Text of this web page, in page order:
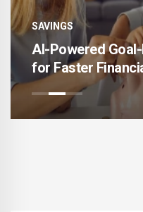
Saving Systems
Freedom